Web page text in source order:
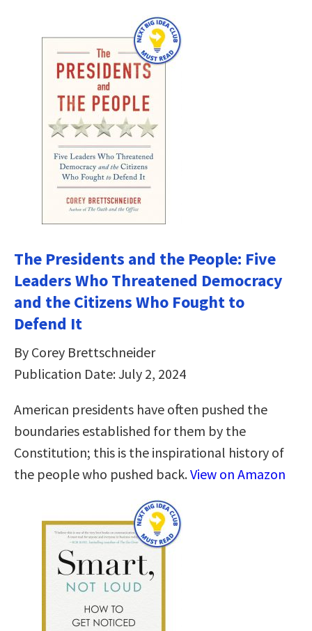
The Presidents and the People: Five
Leaders Who Threatened Democracy
and the Citizens Who Fought to
Defend It
By Corey Brettschneider
Publication Date: July 2, 2024
American presidents have often pushed the
boundaries established for them by the
Constitution; this is the inspirational history of
the people who pushed back.View on Amazon